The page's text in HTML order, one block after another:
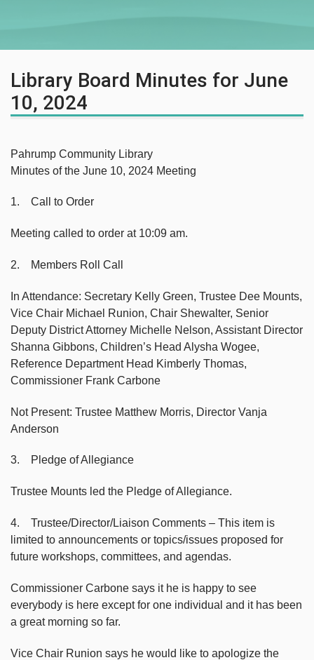
Library Board Minutes for June
10, 2024
Pahrump Community Library
Minutes of the June 10, 2024 Meeting
1. Call to Order
Meeting called to order at 10:09 am.
2. Members Roll Call
In Attendance: Secretary Kelly Green, Trustee Dee Mounts,
Vice Chair Michael Runion, Chair Shewalter, Senior
Deputy District Attorney Michelle Nelson, Assistant Director
Shanna Gibbons, Children’s Head Alysha Wogee,
Reference Department Head Kimberly Thomas,
Commissioner Frank Carbone
Not Present: Trustee Matthew Morris, Director Vanja
Anderson
3. Pledge of Allegiance
Trustee Mounts led the Pledge of Allegiance.
4. Trustee/Director/Liaison Comments – This item is
limited to announcements or topics/issues proposed for
future workshops, committees, and agendas.
Commissioner Carbone says it he is happy to see
everybody is here except for one individual and it has been
a great morning so far.
Vice Chair Runion says he would like to apologize the